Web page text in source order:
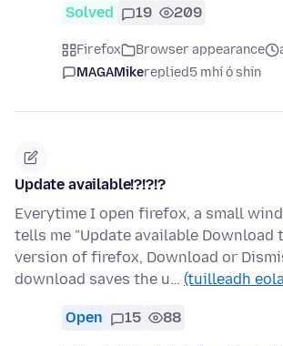
Solved 19 209
Firefox Browser appearance
MAGAMikereplied5 mhí ó shin
Update available!?!?!?
Everytime I open firefox, a small
tells me "Update available Download
version of firefox, Download or
download saves the u… (tuilleadh
Open 15 88